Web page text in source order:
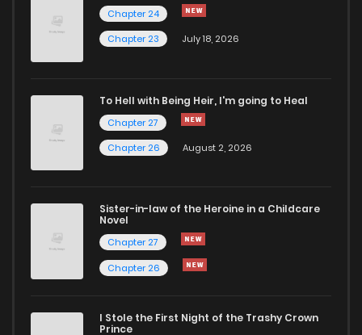
Chapter 24
Chapter 23
July 18, 2026
To Hell with Being Heir, I'm going to Heal
Chapter 27
Chapter 26
August 2, 2026
Sister-in-law of the Heroine in a Childcare
Novel
Chapter 27
Chapter 26
I Stole the First Night of the Trashy Crown
Prince